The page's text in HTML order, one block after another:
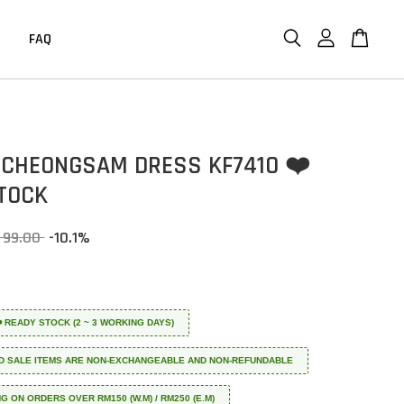
FAQ
DRESS KF7410 ❤️
99.00 -10.1%
STOCK (2 ~ 3 WORKING DAYS)
SALE ITEMS ARE NON-EXCHANGEABLE AND NON-REFUNDABLE
ON ORDERS OVER RM150 (W.M) / RM250 (E.M)